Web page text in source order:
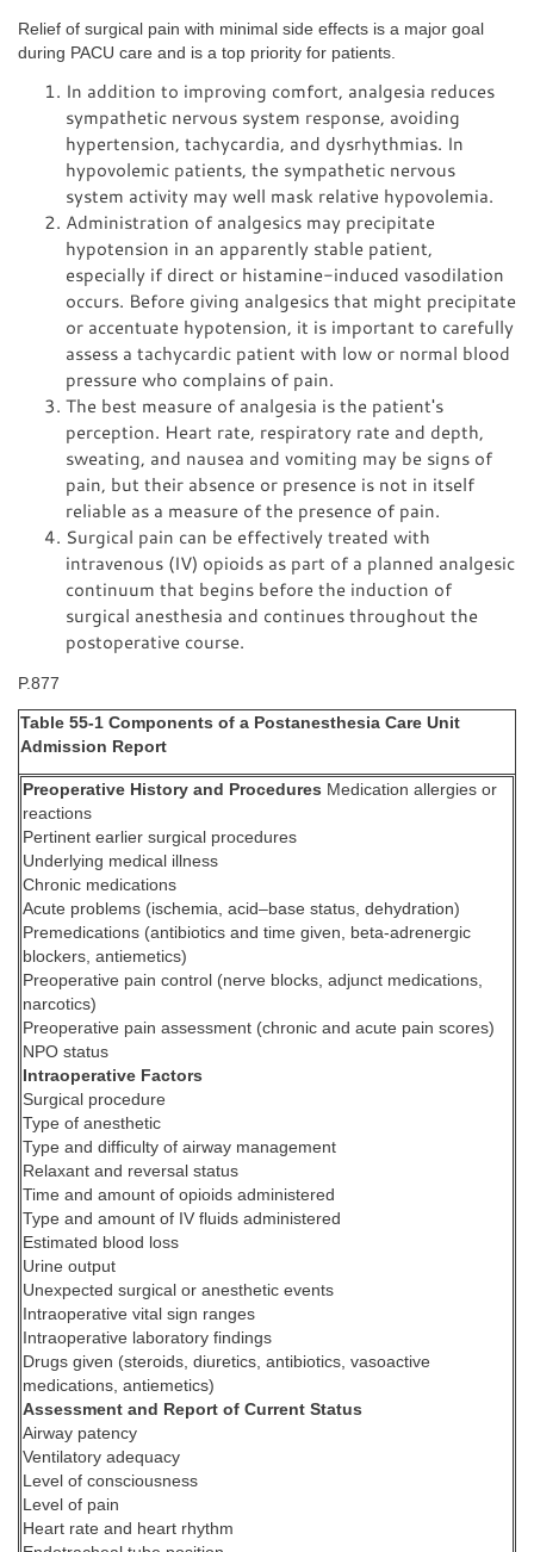
Relief of surgical pain with minimal side effects is a major goal
during PACU care and is a top priority for patients.
In addition to improving comfort, analgesia reduces
sympathetic nervous system response, avoiding
hypertension, tachycardia, and dysrhythmias. In
hypovolemic patients, the sympathetic nervous
system activity may well mask relative hypovolemia.
Administration of analgesics may precipitate
hypotension in an apparently stable patient,
especially if direct or histamine-induced vasodilation
occurs. Before giving analgesics that might precipitate
or accentuate hypotension, it is important to carefully
assess a tachycardic patient with low or normal blood
pressure who complains of pain.
The best measure of analgesia is the patient's
perception. Heart rate, respiratory rate and depth,
sweating, and nausea and vomiting may be signs of
pain, but their absence or presence is not in itself
reliable as a measure of the presence of pain.
Surgical pain can be effectively treated with
intravenous (IV) opioids as part of a planned analgesic
continuum that begins before the induction of
surgical anesthesia and continues throughout the
postoperative course.
P.877
Table 55-1 Components of a Postanesthesia Care Unit
Admission Report
Preoperative History and Procedures Medication allergies or
reactions
Pertinent earlier surgical procedures
Underlying medical illness
Chronic medications
Acute problems (ischemia, acid–base status, dehydration)
Premedications (antibiotics and time given, beta-adrenergic
blockers, antiemetics)
Preoperative pain control (nerve blocks, adjunct medications,
narcotics)
Preoperative pain assessment (chronic and acute pain scores)
NPO status
Intraoperative Factors
Surgical procedure
Type of anesthetic
Type and difficulty of airway management
Relaxant and reversal status
Time and amount of opioids administered
Type and amount of IV fluids administered
Estimated blood loss
Urine output
Unexpected surgical or anesthetic events
Intraoperative vital sign ranges
Intraoperative laboratory findings
Drugs given (steroids, diuretics, antibiotics, vasoactive
medications, antiemetics)
Assessment and Report of Current Status
Airway patency
Ventilatory adequacy
Level of consciousness
Level of pain
Heart rate and heart rhythm